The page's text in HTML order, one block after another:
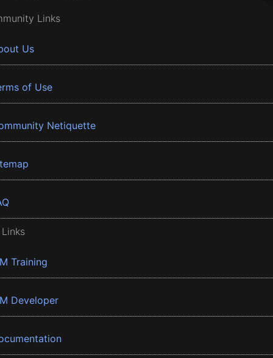
Links
Us
of Use
Netiquette
Training
Developer